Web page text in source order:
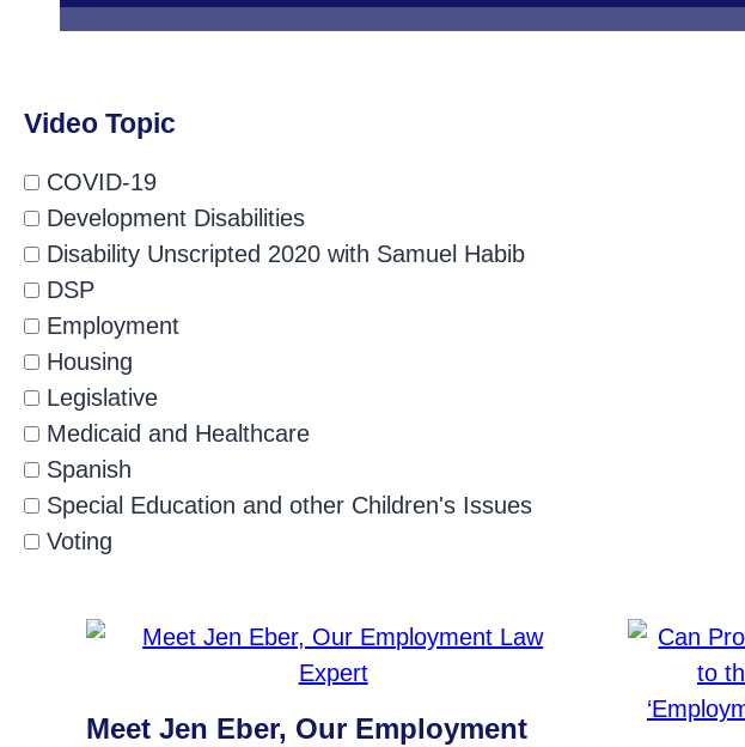
Video Topic
COVID-19
Development Disabilities
Disability Unscripted 2020 with Samuel Habib
DSP
Employment
Housing
Legislative
Medicaid and Healthcare
Spanish
Special Education and other Children's Issues
Voting
Meet Jen Eber, Our Employment